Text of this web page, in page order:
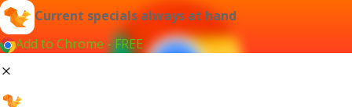
Current specials always at hand
Add to Chrome - FREE